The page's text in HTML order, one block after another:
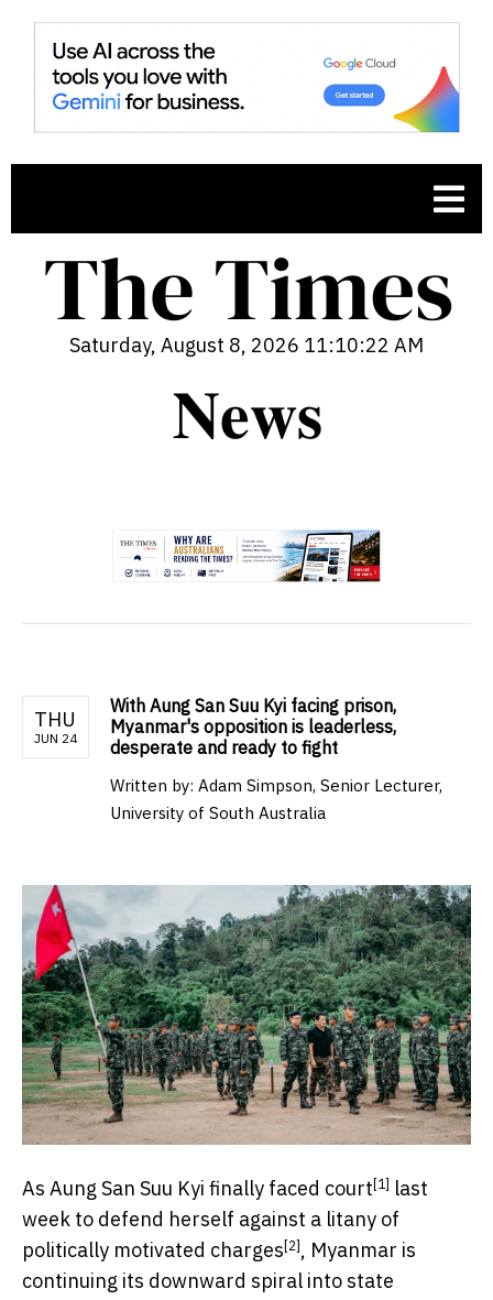
Saturday, August 8, 2026 11:10:23 AM
THU
JUN 24
With Aung San Suu Kyi facing prison,
Myanmar's opposition is leaderless,
desperate and ready to fight
Written by: Adam Simpson, Senior Lecturer,
University of South Australia
As Aung San Suu Kyi finally faced court [1] last
week to defend herself against a litany of
politically motivated charges [2] , Myanmar is
continuing its downward spiral intostate